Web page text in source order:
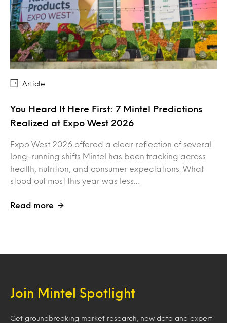
Article
You Heard It Here First: 7 Mintel Predictions
Realized at Expo West 2026
Expo West 2026 offered a clear reflection of several
long-running shifts Mintel has been tracking across
health, nutrition, and consumer expectations. What
stood out most this year was less…
Read more
Join Mintel Spotlight
Get groundbreaking market research, new data and expert